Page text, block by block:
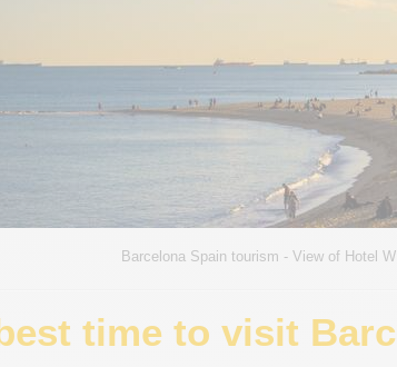
Barcelona Spain tourism - View of Hotel
time to visit